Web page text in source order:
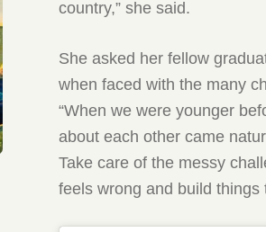
country,” she said.
She asked her fellow
when faced with the many
“When we were younger
about each other came
Take care of the messy
feels wrong and build